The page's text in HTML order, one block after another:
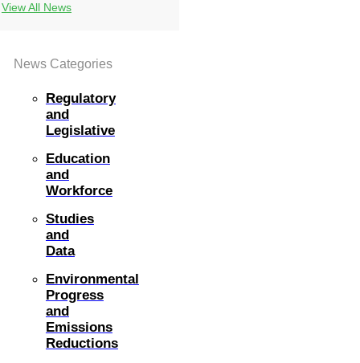
View All News
News Categories
Regulatory
and
Legislative
Education
and
Workforce
Studies
and
Data
Environmental
Progress
and
Emissions
Reductions